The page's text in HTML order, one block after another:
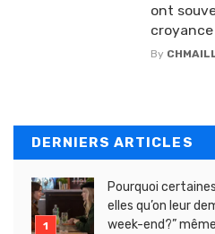
ont
croyance
By
DERNIERS ARTICLES
Pourquoi
elles qu’on leur
week-end?”